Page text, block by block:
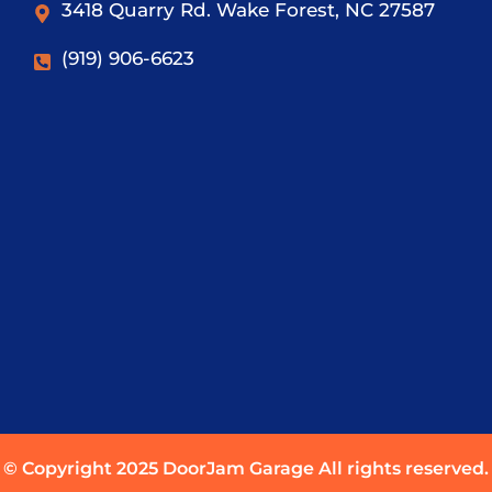
3418 Quarry Rd. Wake Forest, NC 27587
(919) 906-6623
© Copyright 2025 DoorJam Garage All rights reserved.